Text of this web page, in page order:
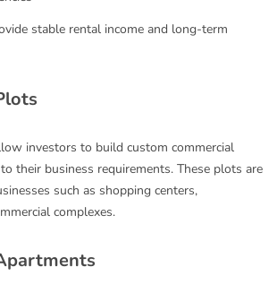
stable rental income and long-term
investors to build custom commercial
their business requirements. These plots are
such as shopping centers,
complexes.